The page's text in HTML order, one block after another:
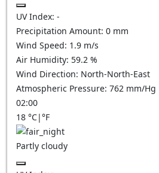
UV Index: -
Precipitation Amount: 0 mm
Wind Speed: 1.9 m/s
Air Humidity: 59.2 %
Wind Direction: North-North-East
Atmospheric Pressure: 762 mm/Hg
02:00
18 °C|°F
Partly cloudy